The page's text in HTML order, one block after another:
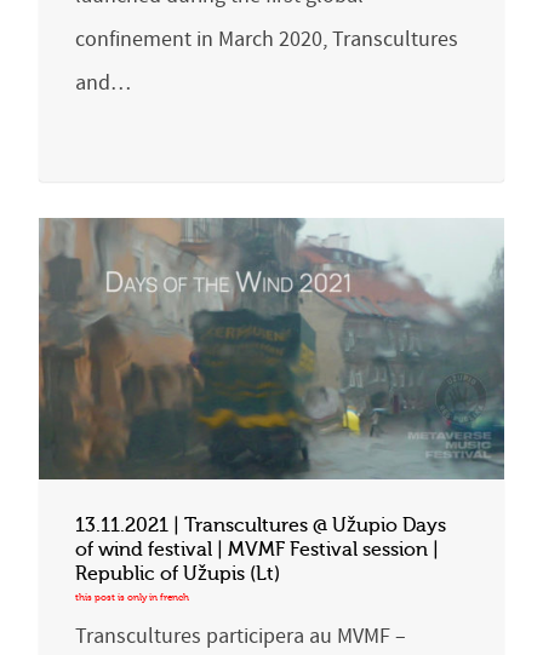
confinement in March 2020, Transcultures
and…
13.11.2021 | Transcultures @ Užupio Days
of wind festival | MVMF Festival session |
Republic of Užupis (Lt)
Transcultures participera au MVMF –